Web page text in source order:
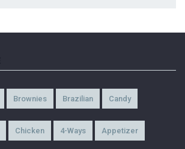
Brownies Brazilian Candy
Chicken 4-Ways Appetizer